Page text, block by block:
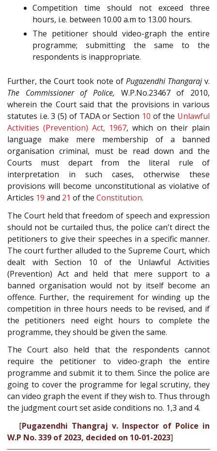
Competition time should not exceed three
hours, i.e. between 10.00 a.m to 13.00 hours.
The petitioner should video-graph the entire
programme; submitting the same to the
respondents is inappropriate.
Further, the Court took note of Pugazendhi Thangarajv.
The Commissioner of Police, W.P.No.23467 of 2010,
wherein the Court said that the provisions in various
statutes i.e. 3 (5) of TADA or Section 10 of the Unlawful
Activities (Prevention) Act, 1967, which on their plain
language make mere membership of a banned
organisation criminal, must be read down and the
Courts must depart from the literal rule of
interpretation in such cases, otherwise these
provisions will become unconstitutional as violative of
Articles 19 and 21 of the Constitution.
The Court held that freedom of speech and expression
should not be curtailed thus, the police can't direct the
petitioners to give their speeches in a specific manner.
The court further alluded to the Supreme Court, which
dealt with Section 10 of the Unlawful Activities
(Prevention) Act and held that mere support to a
banned organisation would not by itself become an
offence. Further, the requirement for winding up the
competition in three hours needs to be revised, and if
the petitioners need eight hours to complete the
programme, they should be given the same.
The Court also held that the respondents cannot
require the petitioner to video-graph the entire
programme and submit it to them. Since the police are
going to cover the programme for legal scrutiny, they
can video graph the event if they wish to. Thus through
the judgment court set aside conditions no. 1,3 and 4.
[Pugazendhi Thangraj v. Inspector of Police in
W.P No. 339 of 2023, decided on 10-01-2023]